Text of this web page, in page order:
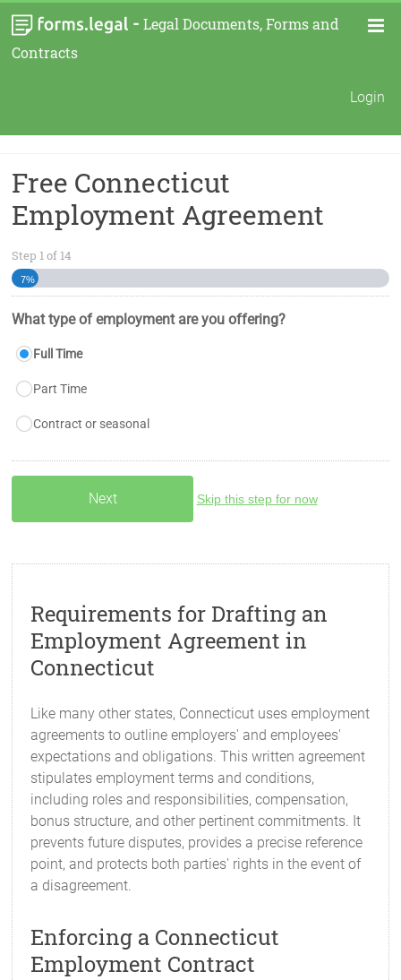
- Legal Documents, Forms and
Contracts
Login
Free Connecticut
Employment Agreement
Step 1of 14
7%
What type of employment are you offering?
Full Time
Part Time
Contract or seasonal
Skip this step for now
Requirements for Drafting an
Employment Agreement in
Connecticut
Like many other states, Connecticut uses employment
agreements to outline employers' and employees'
expectations and obligations. This written agreement
stipulates employment terms and conditions,
including roles and responsibilities, compensation,
bonus structure, and other pertinent commitments. It
prevents future disputes, provides a precise reference
point, and protects both parties' rights in the event of
a disagreement.
Enforcing a Connecticut
Employment Contract